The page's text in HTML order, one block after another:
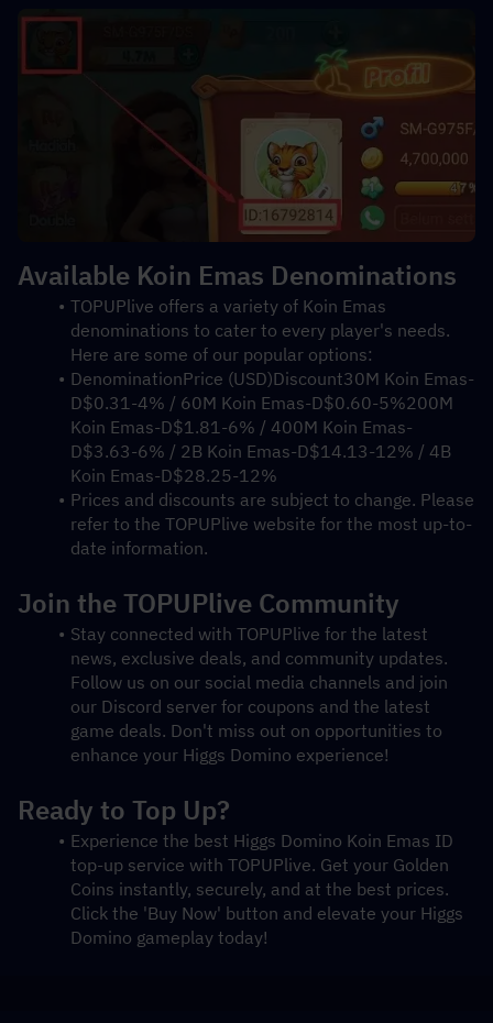
Available Koin Emas Denominations
TOPUPlive offers a variety of Koin Emas
denominations to cater to every player's needs.
Here are some of our popular options:
DenominationPrice (USD)Discount30M Koin Emas-
D$0.31-4% / 60M Koin Emas-D$0.60-5%200M
Koin Emas-D$1.81-6% / 400M Koin Emas-
D$3.63-6% / 2B Koin Emas-D$14.13-12% / 4B
Koin Emas-D$28.25-12%
Prices and discounts are subject to change. Please
refer to the TOPUPlive website for the most up-to-
date information.
Join the TOPUPlive Community
Stay connected with TOPUPlive for the latest
news, exclusive deals, and community updates.
Follow us on our social media channels and join
our Discord server for coupons and the latest
game deals. Don't miss out on opportunities to
enhance your Higgs Domino experience!
Ready to Top Up?
Experience the best Higgs Domino Koin Emas ID
top-up service with TOPUPlive. Get your Golden
Coins instantly, securely, and at the best prices.
Click the 'Buy Now' button and elevate your Higgs
Domino gameplay today!